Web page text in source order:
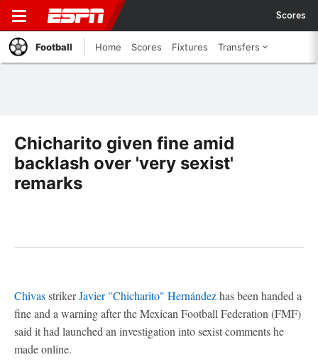
Scores
Football Home Scores Fixtures Transfers
Chicharito given fine amid
backlash over 'very sexist'
remarks
ChivasstrikerJavier "Chicharito" Hernándezhas been handed a
fine and a warning after the Mexican Football Federation (FMF)
said it had launched an investigation into sexist comments he
made online.